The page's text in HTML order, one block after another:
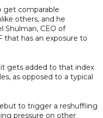
get comparable
others, and he
Shulman, CEO of
that has an exposure to
gets added to that index
as opposed to a typical
to trigger a reshuffling
pressure on other